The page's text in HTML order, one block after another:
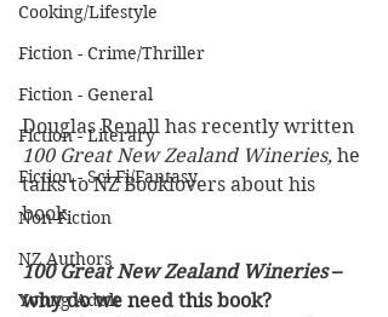
Cooking/Lifestyle
Fiction - Crime/Thriller
Fiction - General
Fiction - Literary
Fiction - Sci Fi/Fantasy
Non-Fiction
NZ Authors
Young Adult
Douglas Renall has recently written
100 Great New Zealand Wineries, he
talks to NZ Booklovers about his
book.
100 Great New Zealand Wineries –
why do we need this book?